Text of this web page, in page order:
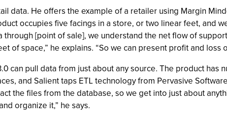
data. He offers the example of a retailer using Margin
occupies five facings in a store, or two linear feet, and
through [point of sale], we understand the net flow of
of space,” he explains. “So we can present profit and loss
can pull data from just about any source. The product
and Salient taps ETL technology from Pervasive
the files from the database, so we get into just about
organize it,” he says.